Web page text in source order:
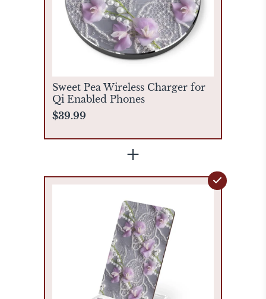
Sweet Pea Wireless Charger for
Qi Enabled Phones
$39.99
+